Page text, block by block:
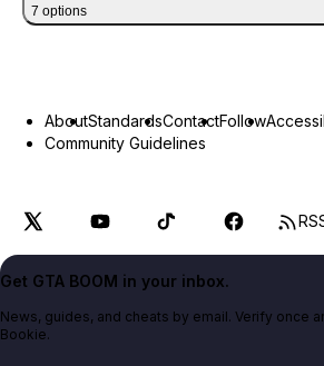
7 options
AboutStandardsContactFollow
Community Guidelines
Get GTA BOOM in your inbox.
News, guides, and cheats by email. Verify once
Bookie.